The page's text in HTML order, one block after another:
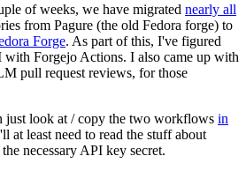
of weeks, we have migrated nearly all
from Pagure (the old Fedora forge) to
Forge. As part of this, I've figured
with Forgejo Actions. I also came up with
pull request reviews, for those
just look at / copy the two workflows in
at least need to read the stuff about
necessary API key secret.